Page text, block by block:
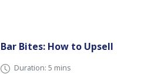
Bar Bites: How to Upsell
Duration: 5 mins